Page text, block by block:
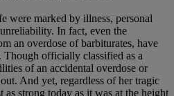
were marked by illness, personal
In fact, even the
an overdose of barbiturates, have
Though officially classified as a
of an accidental overdose or
And yet, regardless of her tragic
as strong today as it was at the height